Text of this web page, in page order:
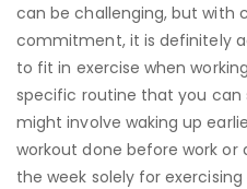
can be challenging, but with
commitment, it is definitely
to fit in exercise when
specific routine that you can
might involve waking up
workout done before work
the week solely for